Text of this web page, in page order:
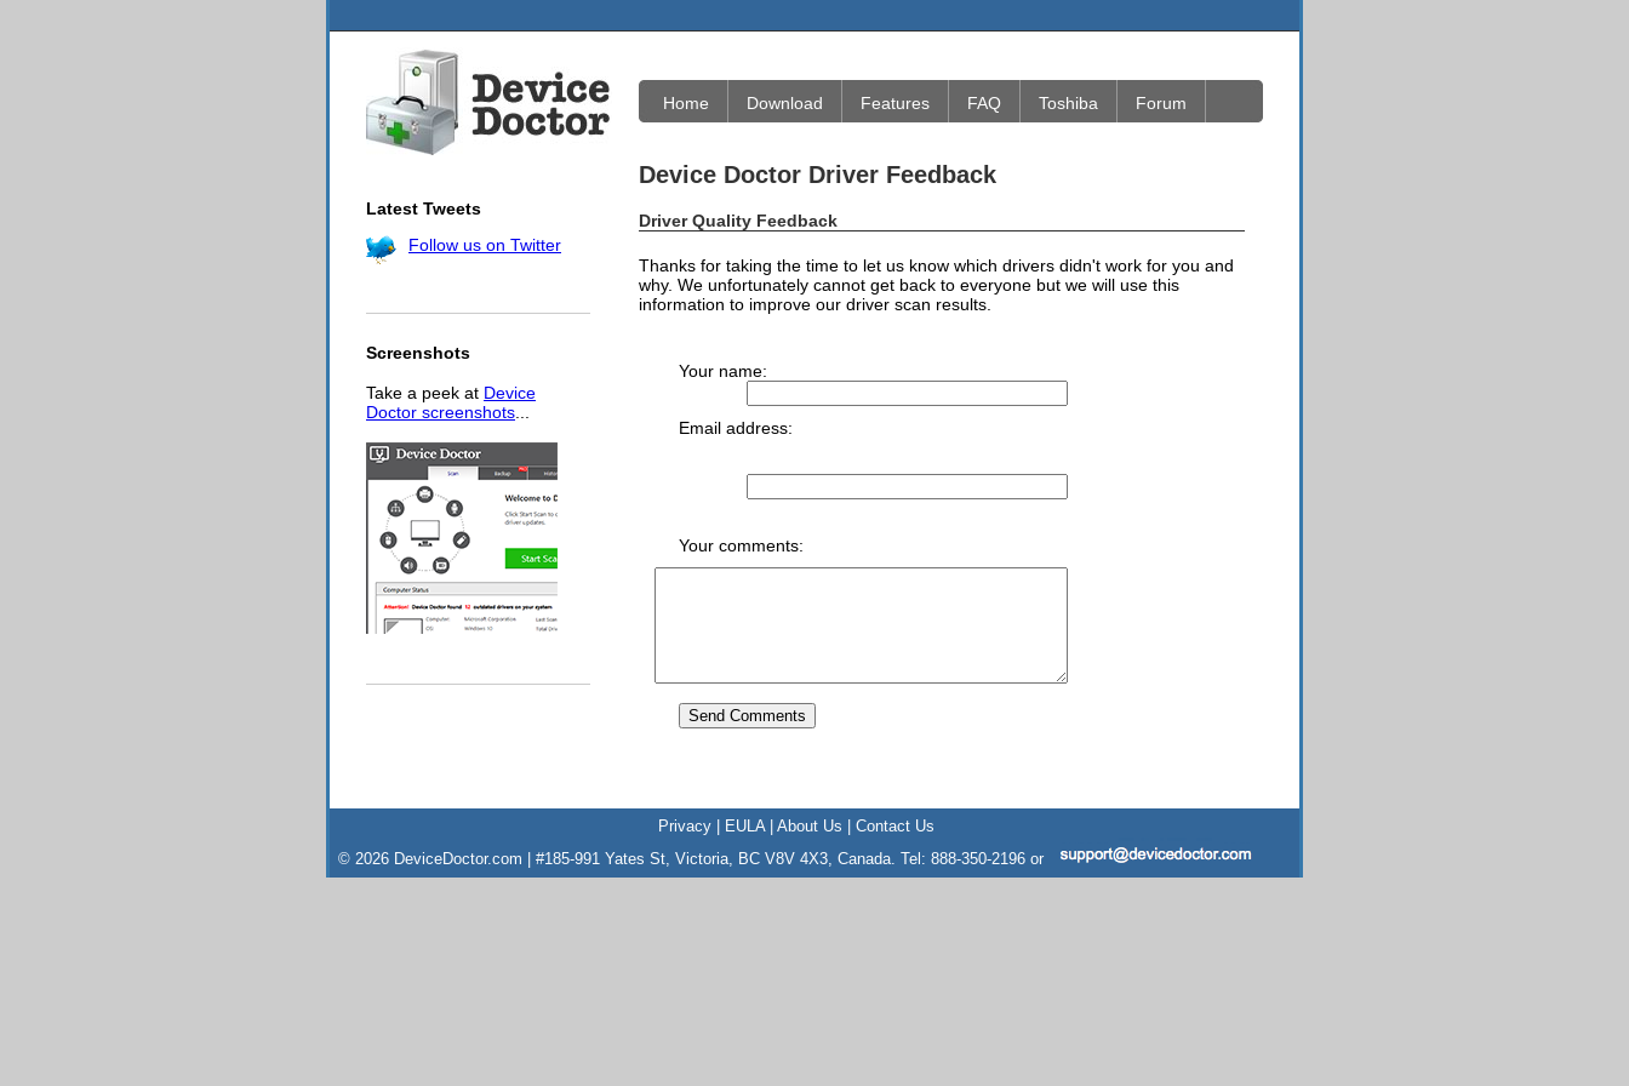
Home Download Features FAQ Toshiba Forum
Latest Tweets
Follow us on Twitter
Screenshots
Take a peek at Device
Doctor screenshots...
Device Doctor Driver Feedback
Driver Quality Feedback
Thanks for taking the time to let us know which drivers didn't work for you and
why. We unfortunately cannot get back to everyone but we will use this
information to improve our driver scan results.
Your name:
Email address:
Your comments:
Privacy EULA| About Us
Contact Us
© 2026 DeviceDoctor.com | #185-991 Yates St, Victoria, BC V8V 4X3, Canada. Tel: 888-350-2196 or